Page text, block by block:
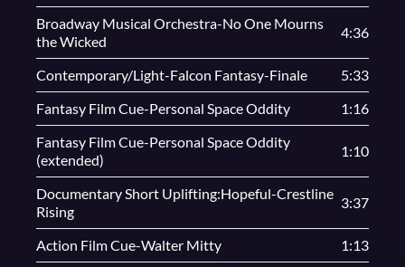
Broadway Musical Orchestra-No One Mourns
the Wicked
4:36
Contemporary/Light-Falcon Fantasy-Finale
5:33
Fantasy Film Cue-Personal Space Oddity
1:16
Fantasy Film Cue-Personal Space Oddity
(extended)
1:10
Documentary Short Uplifting:Hopeful-Crestline
Rising
3:37
Action Film Cue-Walter Mitty
1:13